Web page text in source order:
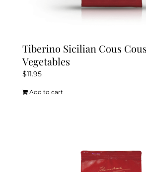
Tiberino Sicilian Cous
Vegetables
$11.95
Add to cart